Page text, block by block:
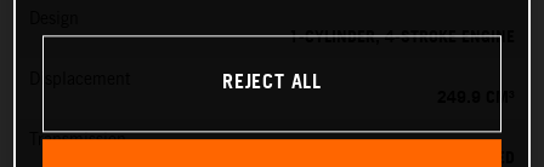
1-CYLINDER, 4-STROKE ENGINE
Transmission
REJECT ALL